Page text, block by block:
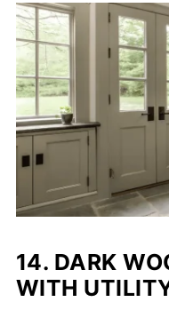
14. DARK
WITH